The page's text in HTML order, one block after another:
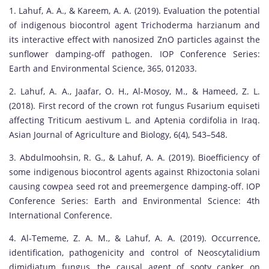
1. Lahuf, A. A., & Kareem, A. A. (2019). Evaluation the potential
of indigenous biocontrol agent Trichoderma harzianum and
its interactive effect with nanosized ZnO particles against the
sunflower damping-off pathogen. IOP Conference Series:
Earth and Environmental Science, 365, 012033.
2. Lahuf, A. A., Jaafar, O. H., Al-Mosoy, M., & Hameed, Z. L.
(2018). First record of the crown rot fungus Fusarium equiseti
affecting Triticum aestivum L. and Aptenia cordifolia in Iraq.
Asian Journal of Agriculture and Biology, 6(4), 543–548.
3. Abdulmoohsin, R. G., & Lahuf, A. A. (2019). Bioefficiency of
some indigenous biocontrol agents against Rhizoctonia solani
causing cowpea seed rot and preemergence damping-off. IOP
Conference Series: Earth and Environmental Science: 4th
International Conference.
4. Al-Tememe, Z. A. M., & Lahuf, A. A. (2019). Occurrence,
identification, pathogenicity and control of Neoscytalidium